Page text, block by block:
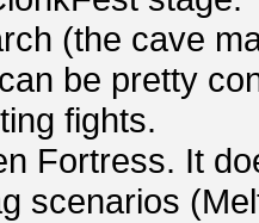
(the cave
be pretty
fights.
Fortress. It
scenarios